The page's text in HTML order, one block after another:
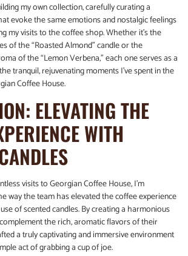
my own collection, carefully curating a
evoke the same emotions and nostalgic feelings
my visits to the coffee shop. Whether it’s the
of the “Roasted Almond” candle or the
of the “Lemon Verbena,” each one serves as a
tranquil, rejuvenating moments I’ve spent in the
Coffee House.
ELEVATING THE
WITH
visits to Georgian Coffee House, I’m
way the team has elevated the coffee experience
of scented candles. By creating a harmonious
the rich, aromatic flavors of their
a truly captivating and immersive environment
act of grabbing a cup of joe.